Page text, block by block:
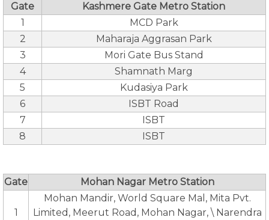
Gate
Kashmere Gate Metro Station
1
MCD Park
2
Maharaja Aggrasan Park
3
Mori Gate Bus Stand
4
Shamnath Marg
5
Kudasiya Park
6
ISBT Road
7
ISBT
8
ISBT
Gate Mohan Nagar Metro Station
1
Mohan Mandir, World Square Mal, Mita Pvt.
Limited, Meerut Road, Mohan Nagar, \ Narendra